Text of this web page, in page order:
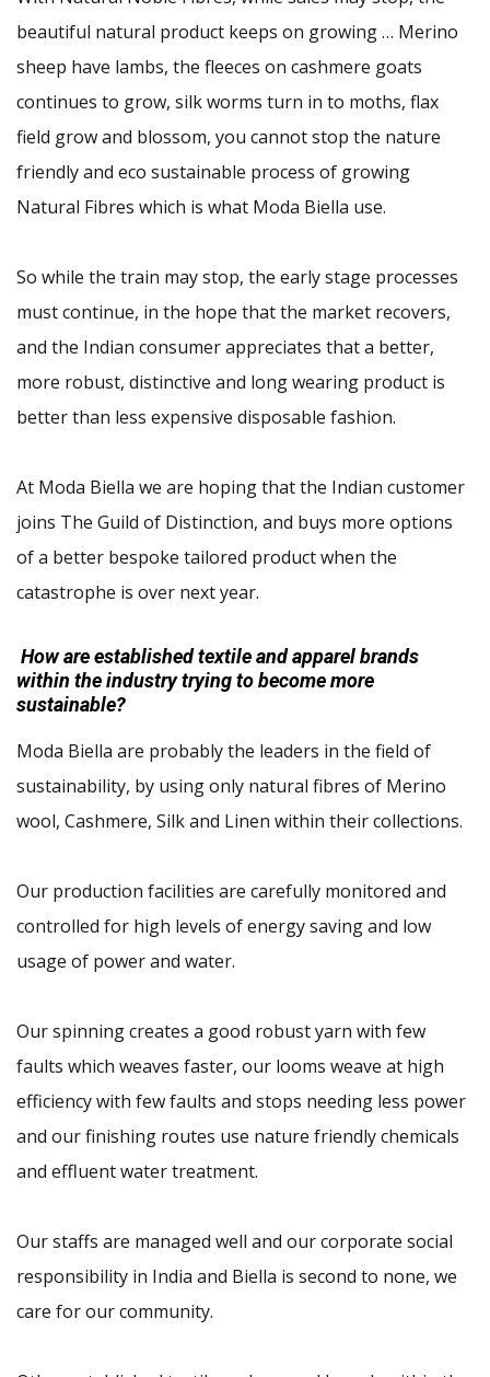
beautiful natural product keeps on growing … Merino
sheep have lambs, the fleeces on cashmere goats
continues to grow, silk worms turn in to moths, flax
field grow and blossom, you cannot stop the nature
friendly and eco sustainable process of growing
Natural Fibres which is what Moda Biella use.
So while the train may stop, the early stage processes
must continue, in the hope that the market recovers,
and the Indian consumer appreciates that a better,
more robust, distinctive and long wearing product is
better than less expensive disposable fashion.
At Moda Biella we are hoping that the Indian customer
joins The Guild of Distinction, and buys more options
of a better bespoke tailored product when the
catastrophe is over next year.
How are established textile and apparel brands
within the industry trying to become more
sustainable?
Moda Biella are probably the leaders in the field of
sustainability, by using only natural fibres of Merino
wool, Cashmere, Silk and Linen within their collections.
Our production facilities are carefully monitored and
controlled for high levels of energy saving and low
usage of power and water.
Our spinning creates a good robust yarn with few
faults which weaves faster, our looms weave at high
efficiency with few faults and stops needing less power
and our finishing routes use nature friendly chemicals
and effluent water treatment.
Our staffs are managed well and our corporate social
responsibility in India and Biella is second to none, we
care for our community.